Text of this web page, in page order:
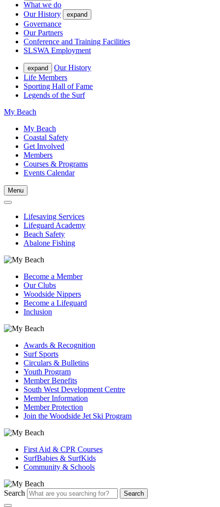
What we do
Our History
expand
Governance
Our Partners
Conference and Training Facilities
SLSWA Employment
expand
Our History
Life Members
Sporting Hall of Fame
Legends of the Surf
My Beach
My Beach
Coastal Safety
Get Involved
Members
Courses & Programs
Events Calendar
Menu
Lifesaving Services
Lifeguard Academy
Beach Safety
Abalone Fishing
Become a Member
Our Clubs
Woodside Nippers
Become a Lifeguard
Inclusion
Awards & Recognition
Surf Sports
Circulars & Bulletins
Youth Program
Member Benefits
South West Development Centre
Member Information
Member Protection
Join the Woodside Jet Ski Program
First Aid & CPR Courses
SurfBabies & SurfKids
Community & Schools
Search Search